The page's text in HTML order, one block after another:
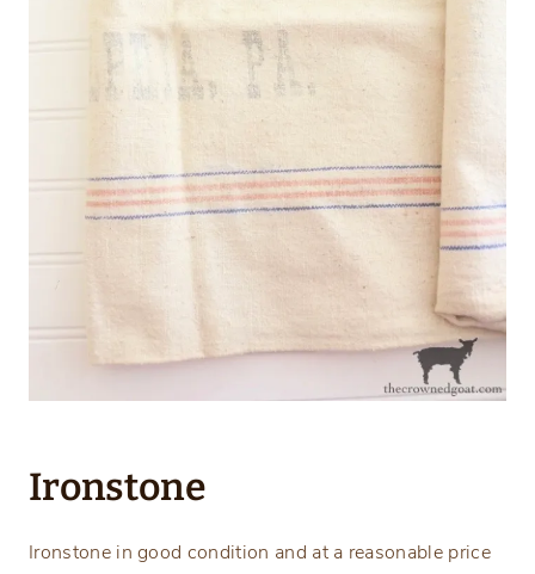
Ironstone
Ironstone in good condition and at a reasonable price